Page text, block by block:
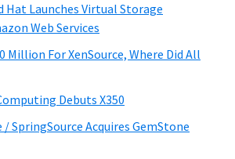
Hat Launches Virtual Storage
Web Services
Million For XenSource, Where Did All
Debuts X350
/ SpringSource Acquires GemStone